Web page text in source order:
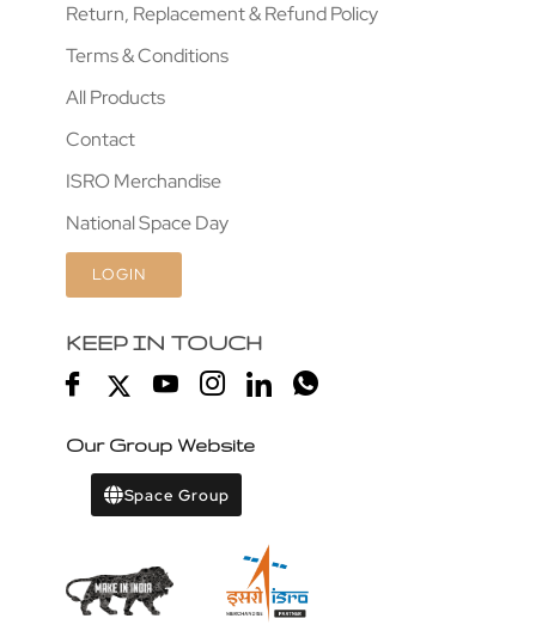
Return, Replacement & Refund Policy
Terms & Conditions
All Products
Contact
ISRO Merchandise
National Space Day
LOGIN
KEEP IN TOUCH
Our Group Website
Space Group